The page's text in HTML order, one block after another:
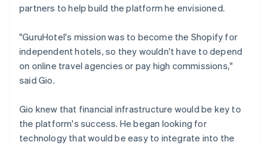
partners to help build the platform he envisioned.
"GuruHotel's mission was to become the Shopify for
independent hotels, so they wouldn't have to depend
on online travel agencies or pay high commissions,"
said Gio.
Gio knew that financial infrastructure would be key to
the platform's success. He began looking for
technology that would be easy to integrate into the